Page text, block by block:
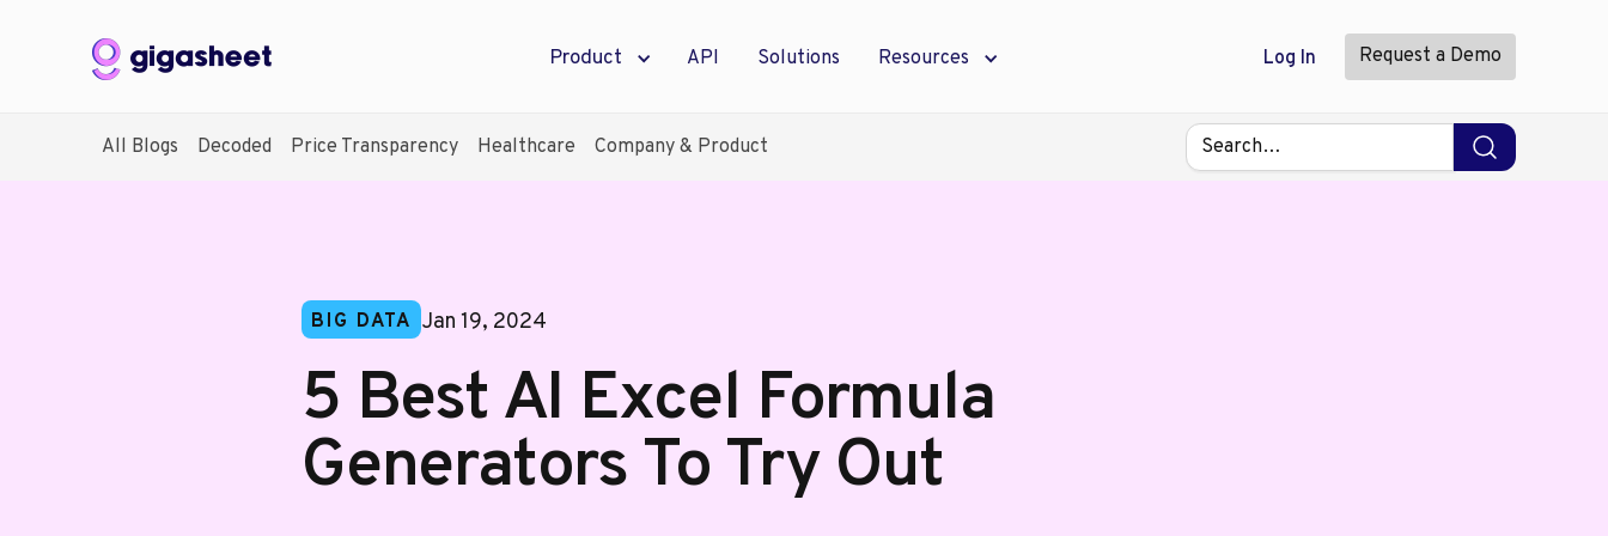
Product API Solutions Resources Log In Request a Demo
All Blogs Decoded Price Transparency Healthcare Company & Product
BIG DATA Jan 19, 2024
5 Best AI Excel Formula
Generators To Try Out